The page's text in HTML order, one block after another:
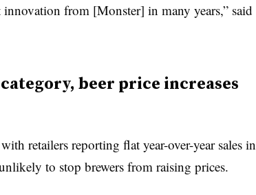
from [Monster] in many years,” said
beer price increases
retailers reporting flat year-over-year sales in
to stop brewers from raising prices.